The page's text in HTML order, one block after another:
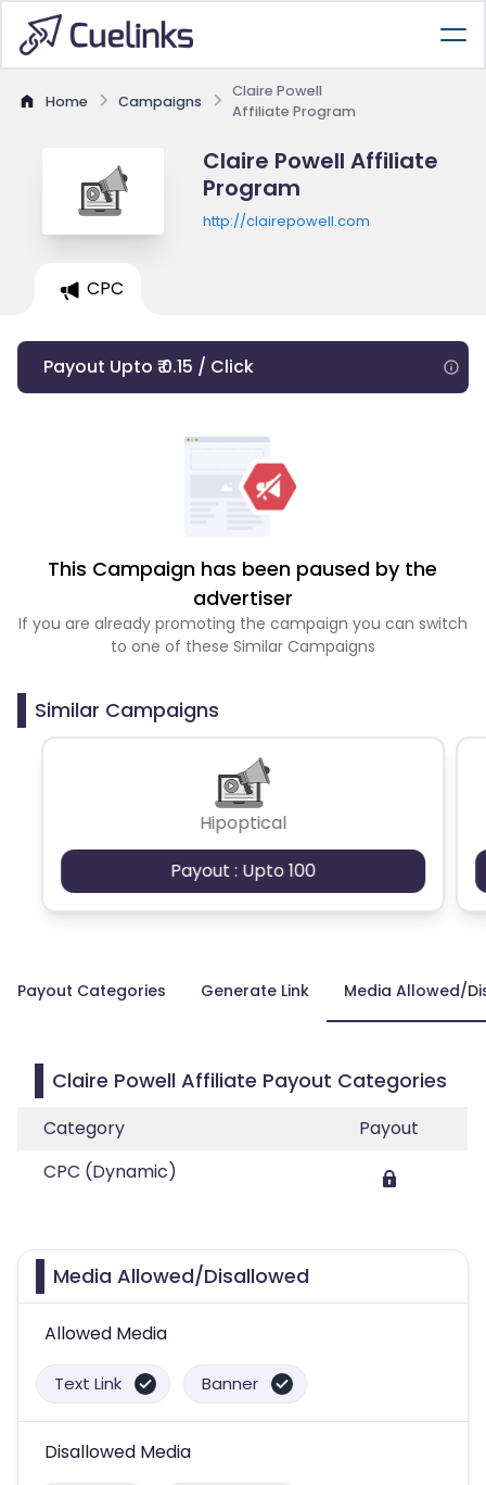
Home Campaigns
Claire Powell
Affiliate Program
Claire Powell Affiliate
Program
http://clairepowell.com
CPC
Payout Upto ₹ 0.15 / Click
This Campaign has been paused by the
advertiser
If you are already promoting the campaign you can switch
to one of these Similar Campaigns
Similar Campaigns
Hipoptical
Payout : Upto 100
Payout Categories Generate Link Media Allowed/
Claire Powell Affiliate Payout Categories
Category
Payout
CPC (Dynamic)
Media Allowed/Disallowed
Allowed Media
Text Link Banner
Disallowed Media